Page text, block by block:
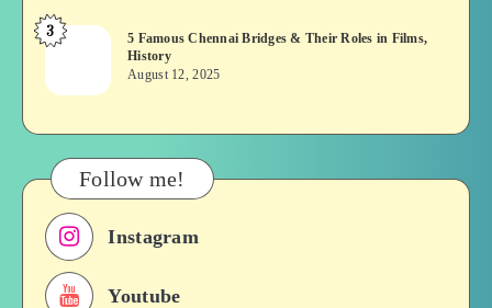
Movie
A
Tamil
opera
5
Chennai
&
Their
Roles
in
Films,
History
3
5 Famous Chennai Bridges & Their Roles in Films,
History
August 12, 2025
Follow me!
Instagram
Youtube